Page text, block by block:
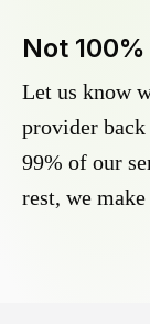
Not
Let us know
provider
99% of our
rest, we